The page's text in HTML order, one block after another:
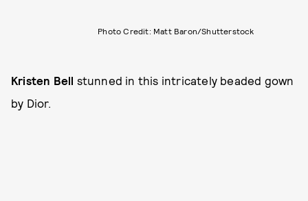
Photo Credit: Matt Baron/Shutterstock
Kristen Bell stunned in this intricately beaded gown
by Dior.